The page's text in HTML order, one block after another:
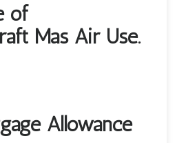
of
Mas Air Use.
Allowance